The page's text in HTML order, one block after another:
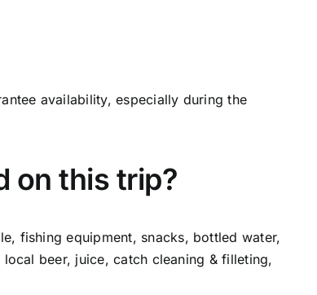
availability, especially during the
on this trip?
fishing equipment, snacks, bottled water,
beer, juice, catch cleaning & filleting,